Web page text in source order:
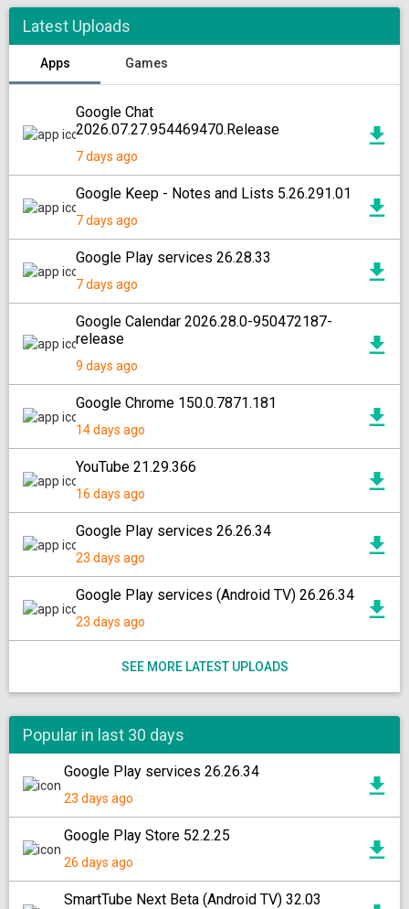
Latest Uploads
Apps Games
Google Chat
2026.07.27.954469470.Release
7 days ago
Google Keep - Notes and Lists 5.26.291.01
7 days ago
Google Play services 26.28.33
7 days ago
Google Calendar 2026.28.0-950472187-
release
9 days ago
Google Chrome 150.0.7871.181
14 days ago
YouTube 21.29.366
16 days ago
Google Play services 26.26.34
23 days ago
Google Play services (Android TV) 26.26.34
23 days ago
SEE MORE LATEST UPLOADS
Popular in last 30 days
Google Play services 26.26.34
23 days ago
Google Play Store 52.2.25
26 days ago
SmartTube Next Beta (Android TV) 32.03